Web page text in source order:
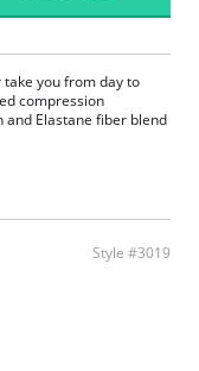
you from day to
compression
and Elastane fiber blend
Style #3019